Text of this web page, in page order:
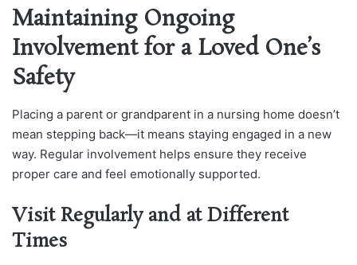
Maintaining Ongoing
Involvement for a Loved One’s
Safety
Placing a parent or grandparent in a nursing home doesn’t
mean stepping back—it means staying engaged in a new
way. Regular involvement helps ensure they receive
proper care and feel emotionally supported.
Visit Regularly and at Different
Times